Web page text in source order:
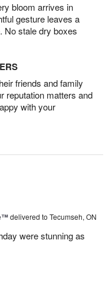
bloom arrives in
gesture leaves a
No stale dry boxes
friends and family
reputation matters and
with your
delivered to Tecumseh, ON
were stunning as